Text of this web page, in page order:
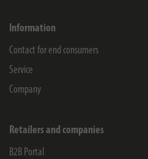
Information
Contact for end consumers
Service
Company
Retailers and companies
B2B Portal